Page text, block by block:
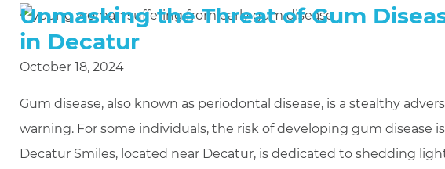
Unmasking the Threat of Gum
in Decatur
October 18, 2024
Gum disease, also known as periodontal disease, is a stealthy
warning. For some individuals, the risk of developing gum disease
Decatur Smiles, located near Decatur, is dedicated to shedding